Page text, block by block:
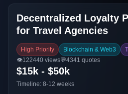
Decentralized Loyalty
for Travel Agencies
High Priority Blockchain & Web3
👁️122440 views💬4341 quotes
$15k - $50k
Timeline: 8-12 weeks